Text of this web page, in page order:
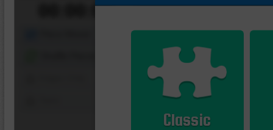
00:00:00
Classic